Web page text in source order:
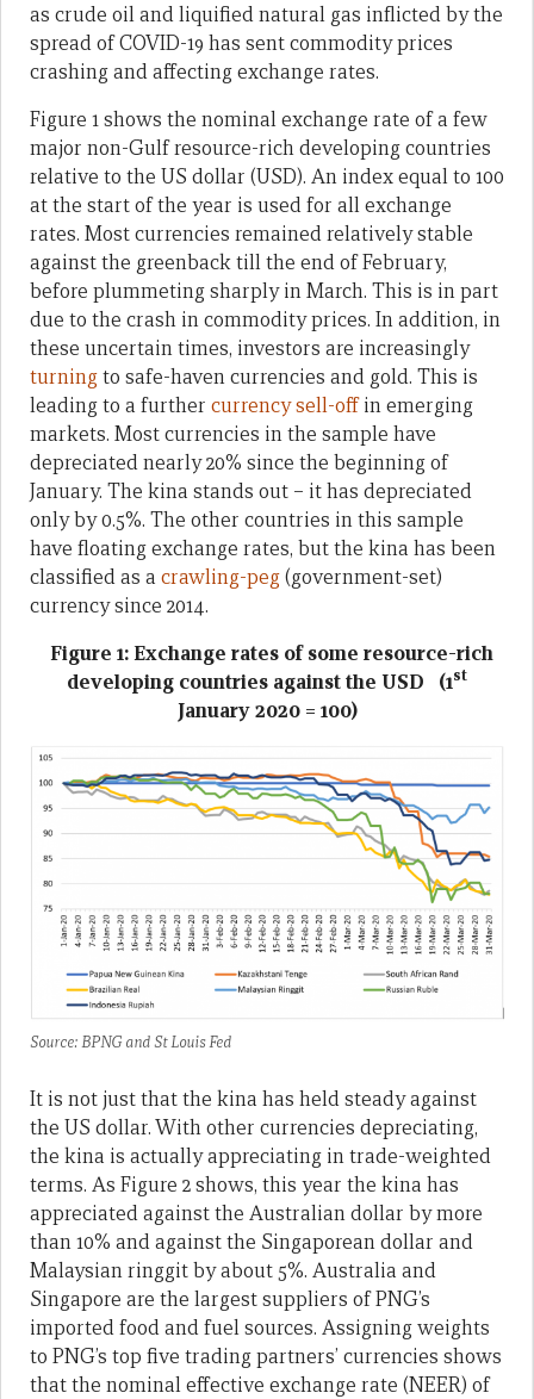
as crude oil and liquified natural gas inflicted by the
spread of COVID-19 has sent commodity prices
crashing and affecting exchange rates.
Figure 1 shows the nominal exchange rate of a few
major non-Gulf resource-rich developing countries
relative to the US dollar (USD). An index equal to 100
at the start of the year is used for all exchange
rates. Most currencies remained relatively stable
against the greenback till the end of February,
before plummeting sharply in March. This is in part
due to the crash in commodity prices. In addition, in
these uncertain times, investors are increasingly
turningto safe-haven currencies and gold. This is
leading to a further currency sell-offin emerging
markets. Most currencies in the sample have
depreciated nearly 20% since the beginning of
January. The kina stands out – it has depreciated
only by 0.5%. The other countries in this sample
have floating exchange rates, but the kina has been
classified as a crawling-peg(government-set)
currency since 2014.
Figure 1: Exchange rates of some resource-rich
developing countries against the USD (1st
January 2020 = 100)
Source: BPNG and St Louis Fed
It is not just that the kina has held steady against
the US dollar. With other currencies depreciating,
the kina is actually appreciating in trade-weighted
terms. As Figure 2 shows, this year the kina has
appreciated against the Australian dollar by more
than 10% and against the Singaporean dollar and
Malaysian ringgit by about 5%. Australia and
Singapore are the largest suppliers of PNG’s
imported food and fuel sources. Assigning weights
to PNG’s top five trading partners’ currencies shows
that the nominal effective exchange rate (NEER) of